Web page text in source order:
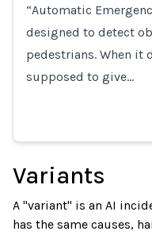
“Automatic
designed to detect
pedestrians. When it
supposed to give…
Variants
A "variant" is an AI
has the same causes,